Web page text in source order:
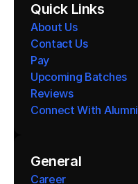
Quick Links
About Us
Contact Us
Pay
Upcoming Batches
Reviews
Connect With Alumni
General
Career